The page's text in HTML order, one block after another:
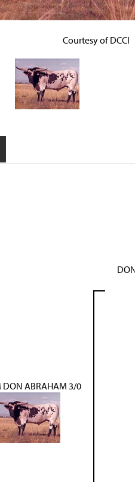
Courtesy of DCCI
DON ABRAHAM 3/0